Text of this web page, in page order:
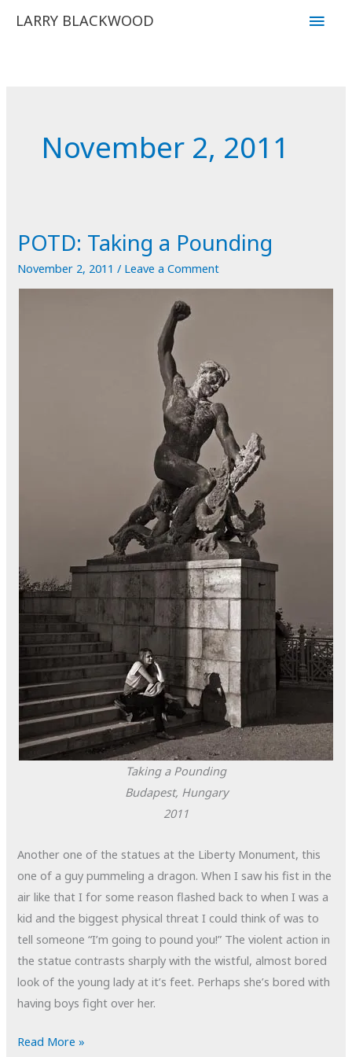
LARRY BLACKWOOD
Main
November 2, 2011
POTD: Taking a Pounding
November 2, 2011/ Leave a Comment
Taking a Pounding
Budapest, Hungary
2011
Another one of the statues at the Liberty Monument, this
one of a guy pummeling a dragon. When I saw his fist in the
air like that I for some reason flashed back to when I was a
kid and the biggest physical threat I could think of was to
tell someone “I’m going to pound you!” The violent action in
the statue contrasts sharply with the wistful, almost bored
look of the young lady at it’s feet. Perhaps she’s bored with
having boys fight over her.
POTD:
Read More »